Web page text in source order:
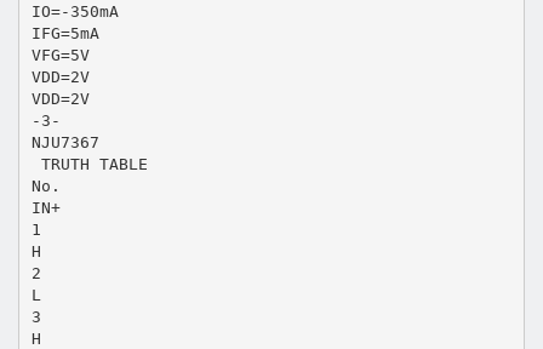
IO=-350mA
IFG=5mA
VFG=5V
VDD=2V
VDD=2V
-3-
NJU7367
 TRUTH TABLE
No.
IN+
1
H
2
L
3
H